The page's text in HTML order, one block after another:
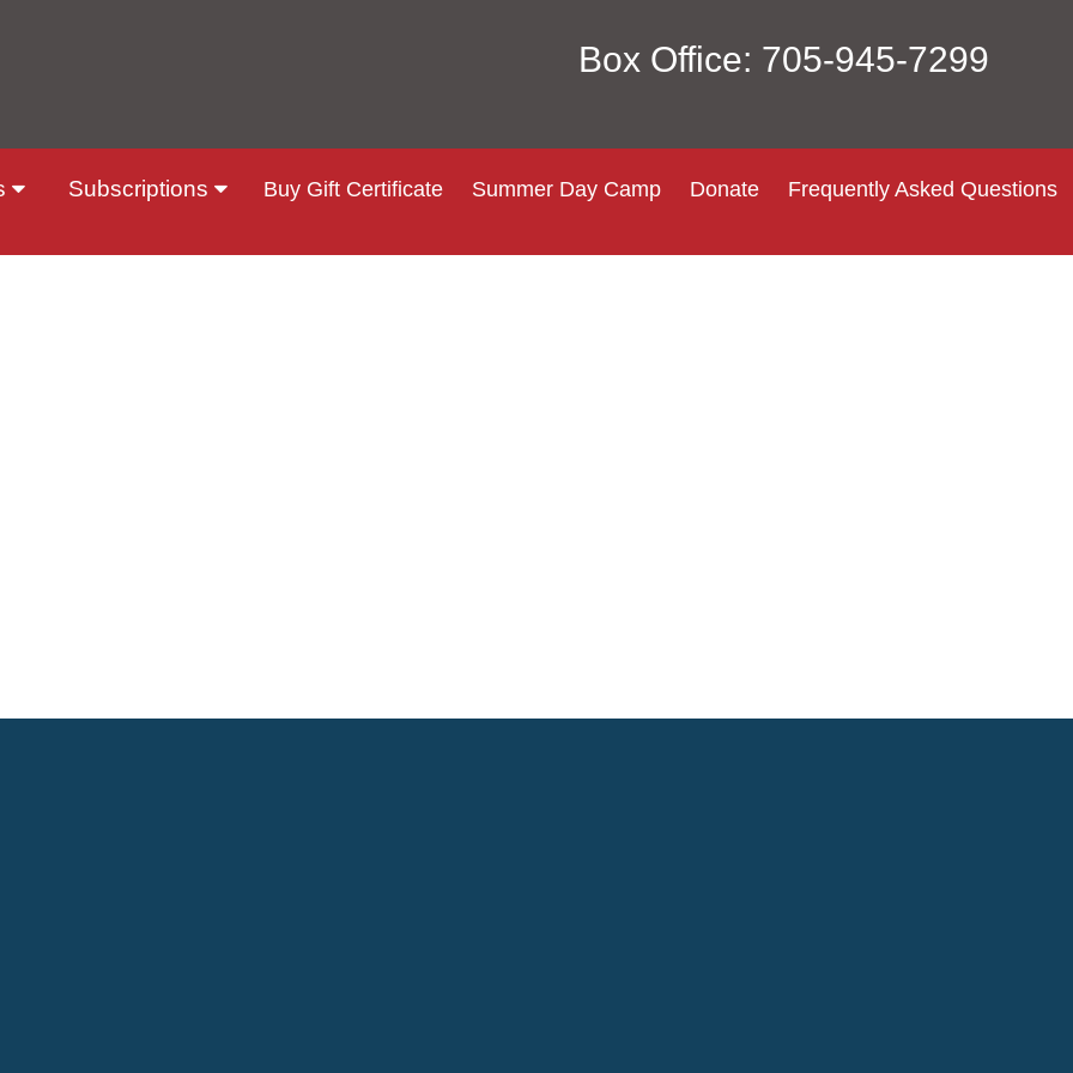
Box Office: 705-945-7299
Subscriptions Buy Gift Certificate Summer Day Camp Donate Frequently Asked Questions